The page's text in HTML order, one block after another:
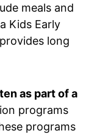
meals and
Kids Early
long
as part of a
programs
programs